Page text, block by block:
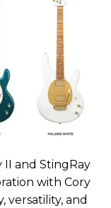
II and StingRay
with Cory
versatility, and